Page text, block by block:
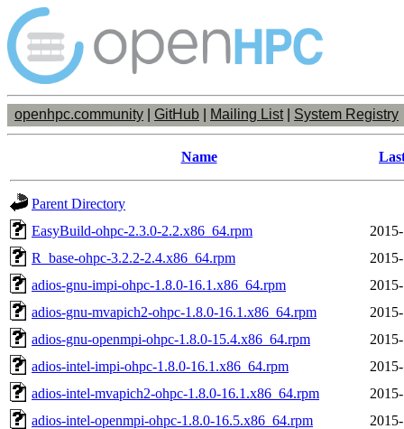
openhpc.community GitHub Mailing List| System Registry
Name
Parent Directory
EasyBuild-ohpc-2.3.0-2.2.x86_64.rpm
R_base-ohpc-3.2.2-2.4.x86_64.rpm
adios-gnu-impi-ohpc-1.8.0-16.1.x86_64.rpm
adios-gnu-mvapich2-ohpc-1.8.0-16.1.x86_64.rpm
adios-gnu-openmpi-ohpc-1.8.0-15.4.x86_64.rpm
adios-intel-impi-ohpc-1.8.0-16.1.x86_64.rpm
adios-intel-mvapich2-ohpc-1.8.0-16.1.x86_64.rpm
adios-intel-openmpi-ohpc-1.8.0-16.5.x86_64.rpm